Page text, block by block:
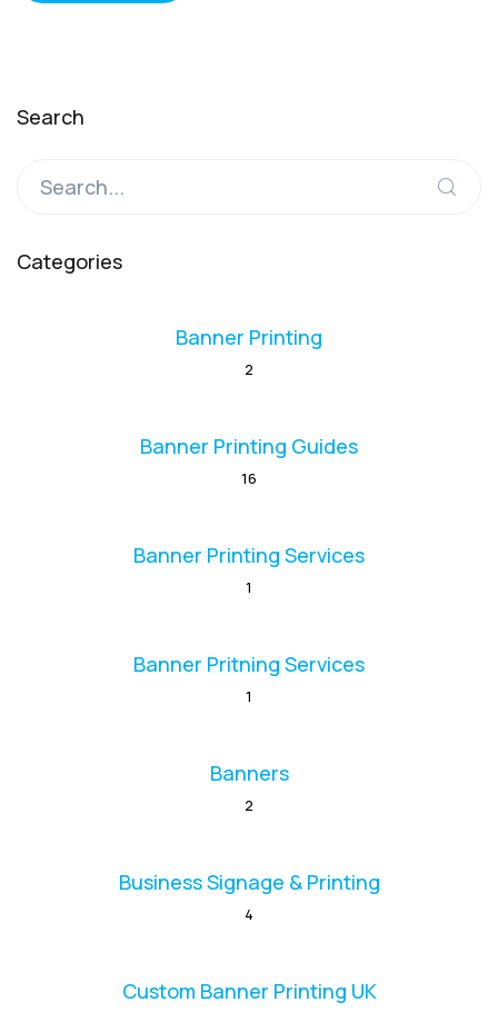
Search
Categories
Banner Printing
2
Banner Printing Guides
16
Banner Printing Services
1
Banner Pritning Services
1
Banners
2
Business Signage & Printing
4
Custom Banner Printing UK